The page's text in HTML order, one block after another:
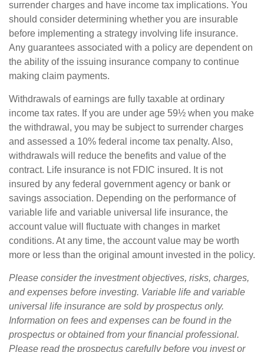
surrender charges and have income tax implications. You
should consider determining whether you are insurable
before implementing a strategy involving life insurance.
Any guarantees associated with a policy are dependent on
the ability of the issuing insurance company to continue
making claim payments.
Withdrawals of earnings are fully taxable at ordinary
income tax rates. If you are under age 59½ when you make
the withdrawal, you may be subject to surrender charges
and assessed a 10% federal income tax penalty. Also,
withdrawals will reduce the benefits and value of the
contract. Life insurance is not FDIC insured. It is not
insured by any federal government agency or bank or
savings association. Depending on the performance of
variable life and variable universal life insurance, the
account value will fluctuate with changes in market
conditions. At any time, the account value may be worth
more or less than the original amount invested in the policy.
Please consider the investment objectives, risks, charges,
and expenses before investing. Variable life and variable
universal life insurance are sold by prospectus only.
Information on fees and expenses can be found in the
prospectus or obtained from your financial professional.
Please read the prospectus carefully before you invest or